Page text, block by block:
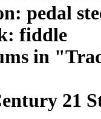
pedal
fiddle
in
21